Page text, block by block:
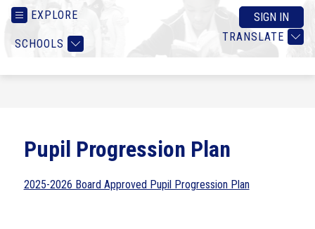
EXPLORE
SCHOOLS
TRANSLATE
SIGN IN
Pupil Progression Plan
2025-2026 Board Approved Pupil Progression Plan